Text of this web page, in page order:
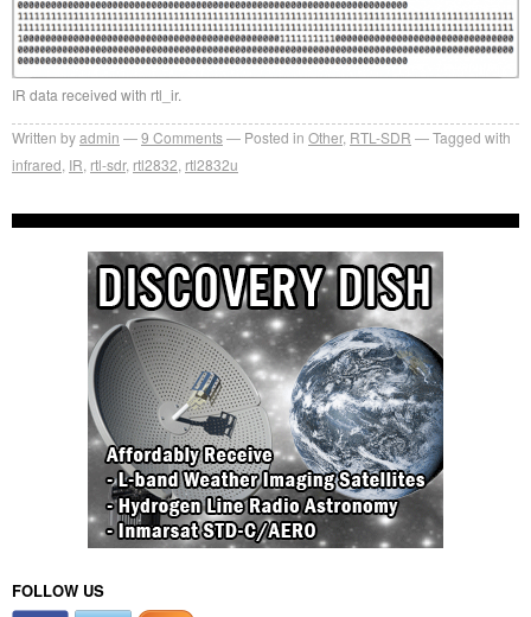
IR data received with rtl_ir.
Written byadmin 9 Comments Posted in Other, RTL-SDR
Tagged with
infrared IR rtl-sdr, rtl2832 rtl2832u
FOLLOW US